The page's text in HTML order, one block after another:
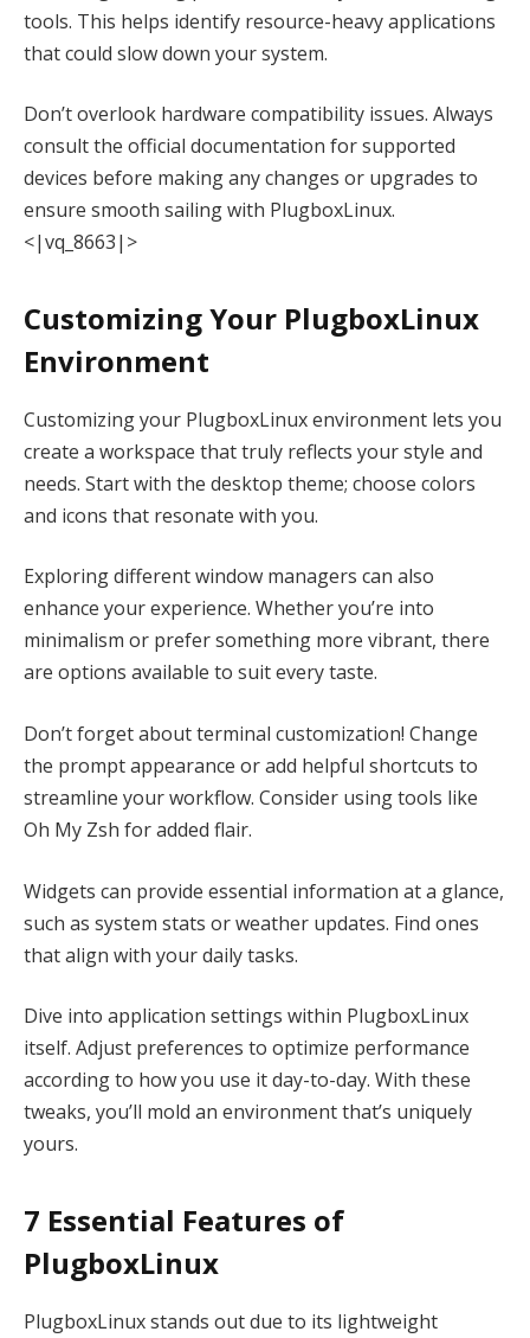
tools. This helps identify resource-heavy applications
that could slow down your system.
Don’t overlook hardware compatibility issues. Always
consult the official documentation for supported
devices before making any changes or upgrades to
ensure smooth sailing with PlugboxLinux.
<|vq_8663|>
Customizing Your PlugboxLinux
Environment
Customizing your PlugboxLinux environment lets you
create a workspace that truly reflects your style and
needs. Start with the desktop theme; choose colors
and icons that resonate with you.
Exploring different window managers can also
enhance your experience. Whether you’re into
minimalism or prefer something more vibrant, there
are options available to suit every taste.
Don’t forget about terminal customization! Change
the prompt appearance or add helpful shortcuts to
streamline your workflow. Consider using tools like
Oh My Zsh for added flair.
Widgets can provide essential information at a glance,
such as system stats or weather updates. Find ones
that align with your daily tasks.
Dive into application settings within PlugboxLinux
itself. Adjust preferences to optimize performance
according to how you use it day-to-day. With these
tweaks, you’ll mold an environment that’s uniquely
yours.
7 Essential Features of
PlugboxLinux
PlugboxLinux stands out due to its lightweight